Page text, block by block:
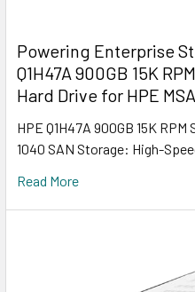
Powering Enterprise
Q1H47A 900GB 15K
Hard Drive for HPE
HPE Q1H47A 900GB 15K
1040 SAN Storage: High-
Read More